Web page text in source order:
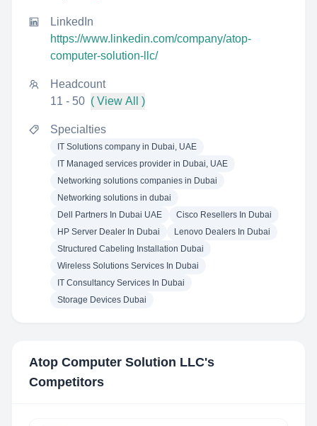
LinkedIn
https://www.linkedin.com/company/atop-
computer-solution-llc/
Headcount
11 - 50 ( View All )
Specialties
IT Solutions company in Dubai, UAE
IT Managed services provider in Dubai, UAE
Networking solutions companies in Dubai
Networking solutions in dubai
Dell Partners In Dubai UAE
Cisco Resellers In Dubai
HP Server Dealer In Dubai
Lenovo Dealers In Dubai
Structured Cabeling Installation Dubai
Wireless Solutions Services In Dubai
IT Consultancy Services In Dubai
Storage Devices Dubai
Atop Computer Solution LLC's
Competitors